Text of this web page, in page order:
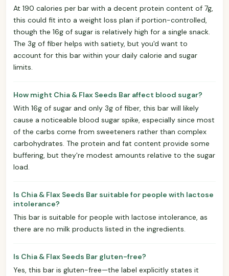
At 190 calories per bar with a decent protein content of 7g,
this could fit into a weight loss plan if portion-controlled,
though the 16g of sugar is relatively high for a single snack.
The 3g of fiber helps with satiety, but you'd want to
account for this bar within your daily calorie and sugar
limits.
How might Chia & Flax Seeds Bar affect blood sugar?
With 16g of sugar and only 3g of fiber, this bar will likely
cause a noticeable blood sugar spike, especially since most
of the carbs come from sweeteners rather than complex
carbohydrates. The protein and fat content provide some
buffering, but they're modest amounts relative to the sugar
load.
Is Chia & Flax Seeds Bar suitable for people with lactose
intolerance?
This bar is suitable for people with lactose intolerance, as
there are no milk products listed in the ingredients.
Is Chia & Flax Seeds Bar gluten-free?
Yes, this bar is gluten-free—the label explicitly states it